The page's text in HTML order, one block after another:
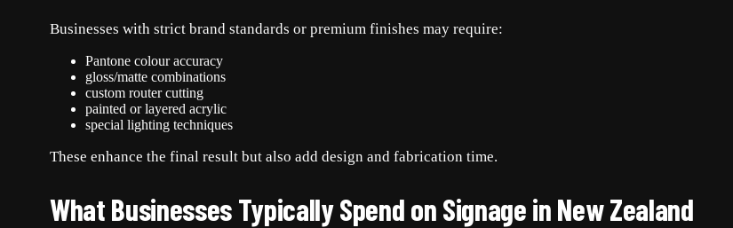
Businesses with strict brand standards or premium finishes may require:
Pantone colour accuracy
gloss/matte combinations
custom router cutting
painted or layered acrylic
special lighting techniques
These enhance the final result but also add design and fabrication time.
What Businesses Typically Spend on Signage in New Zealand